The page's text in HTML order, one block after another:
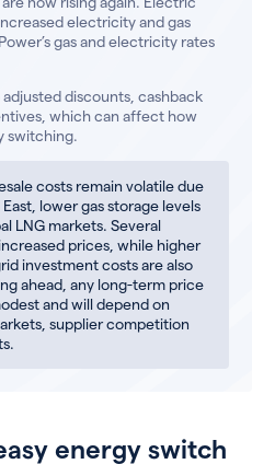
electricity and gas
gas and electricity rates
discounts, cashback
which can affect how
switching.
costs remain volatile due
lower gas storage levels
LNG markets. Several
prices, while higher
investment costs are also
ahead, any long-term price
and will depend on
supplier competition
energy switch